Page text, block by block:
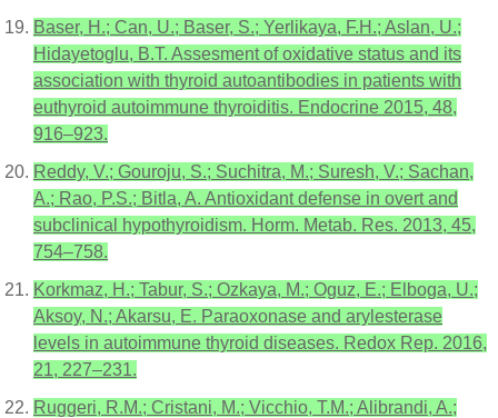
Baser, H.; Can, U.; Baser, S.; Yerlikaya, F.H.; Aslan, U.;
Hidayetoglu, B.T. Assesment of oxidative status and its
association with thyroid autoantibodies in patients with
euthyroid autoimmune thyroiditis. Endocrine 2015, 48,
916–923.
Reddy, V.; Gouroju, S.; Suchitra, M.; Suresh, V.; Sachan,
A.; Rao, P.S.; Bitla, A. Antioxidant defense in overt and
subclinical hypothyroidism. Horm. Metab. Res. 2013, 45,
754–758.
Korkmaz, H.; Tabur, S.; Ozkaya, M.; Oguz, E.; Elboga, U.;
Aksoy, N.; Akarsu, E. Paraoxonase and arylesterase
levels in autoimmune thyroid diseases. Redox Rep. 2016,
21, 227–231.
Ruggeri, R.M.; Cristani, M.; Vicchio, T.M.; Alibrandi, A.;